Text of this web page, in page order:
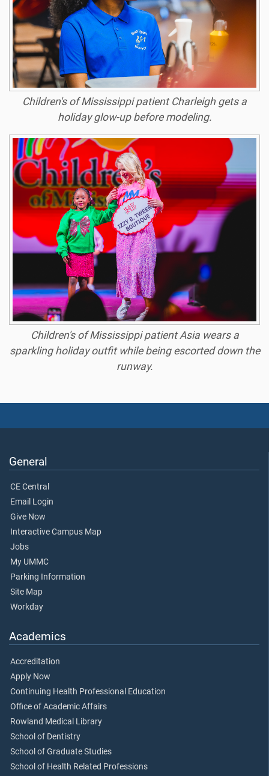
Children's of Mississippi patient Charleigh gets a
holiday glow-up before modeling.
Children's of Mississippi patient Asia wears a
sparkling holiday outfit while being escorted down the
runway.
General
CE Central
Email Login
Give Now
Interactive Campus Map
Jobs
My UMMC
Parking Information
Site Map
Workday
Academics
Accreditation
Apply Now
Continuing Health Professional Education
Office of Academic Affairs
Rowland Medical Library
School of Dentistry
School of Graduate Studies
School of Health Related Professions